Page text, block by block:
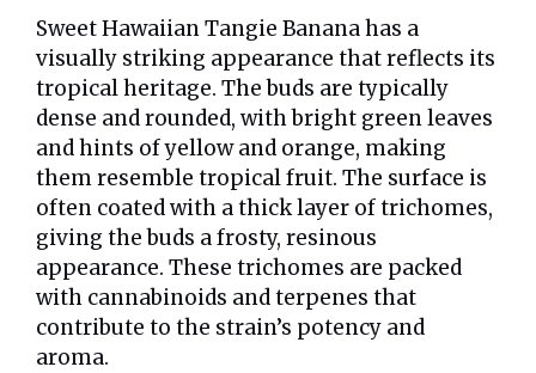
Sweet Hawaiian Tangie Banana has a
visually striking appearance that reflects its
tropical heritage. The buds are typically
dense and rounded, with bright green leaves
and hints of yellow and orange, making
them resemble tropical fruit. The surface is
often coated with a thick layer of trichomes,
giving the buds a frosty, resinous
appearance. These trichomes are packed
with cannabinoids and terpenes that
contribute to the strain’s potency and
aroma.